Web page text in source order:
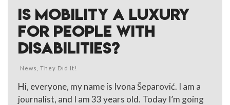
IS MOBILITY A LUXURY
FOR PEOPLE WITH
DISABILITIES?
News They Did It!
Hi, everyone, my name is Ivona Šeparović. I am a
journalist, and I am 33 years old. Today I’m going